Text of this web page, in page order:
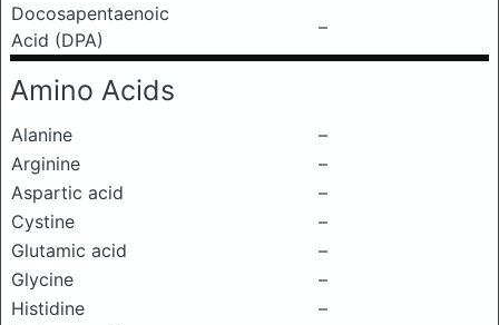
Docosapentaenoic
Acid (DPA)
–
Amino Acids
Alanine
–
Arginine
–
Aspartic acid
–
Cystine
–
Glutamic acid
–
Glycine
–
Histidine
–